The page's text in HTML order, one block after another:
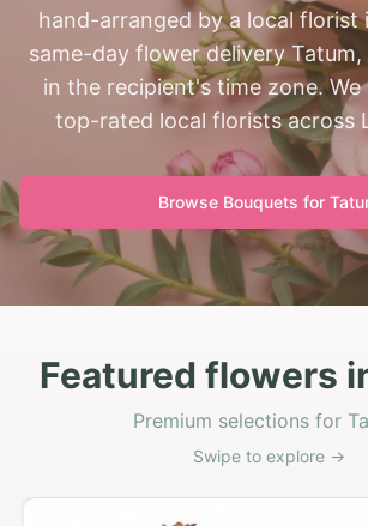
hand-arranged by a local florist
same-day flower delivery Tatum,
in the recipient's time zone.
top-rated local florists across
Browse Bouquets for
Featured flowers
Premium selections for
Swipe to explore →